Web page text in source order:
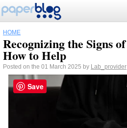
HOME
Recognizing the Signs
How to Help
Posted on the 01 March 2025 by Lab_provider
Save